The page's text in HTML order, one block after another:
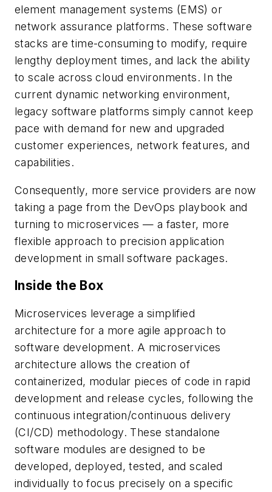
element management systems (EMS) or
network assurance platforms. These software
stacks are time-consuming to modify, require
lengthy deployment times, and lack the ability
to scale across cloud environments. In the
current dynamic networking environment,
legacy software platforms simply cannot keep
pace with demand for new and upgraded
customer experiences, network features, and
capabilities.
Consequently, more service providers are now
taking a page from the DevOps playbook and
turning to microservices — a faster, more
flexible approach to precision application
development in small software packages.
Inside the Box
Microservices leverage a simplified
architecture for a more agile approach to
software development. A microservices
architecture allows the creation of
containerized, modular pieces of code in rapid
development and release cycles, following the
continuous integration/continuous delivery
(CI/CD) methodology. These standalone
software modules are designed to be
developed, deployed, tested, and scaled
individually to focus precisely on a specific